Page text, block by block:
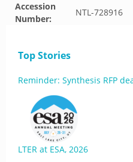
Accession
Number:
NTL-728916
Top Stories
Reminder: Synthesis RFP
LTER at ESA, 2026